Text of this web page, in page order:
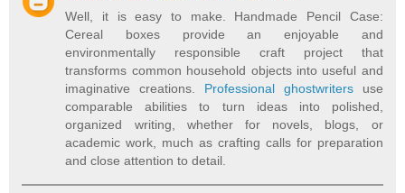
Well, it is easy to make. Handmade Pencil Case:
Cereal boxes provide an enjoyable and
environmentally responsible craft project that
transforms common household objects into useful and
imaginative creations. Professional ghostwritersuse
comparable abilities to turn ideas into polished,
organized writing, whether for novels, blogs, or
academic work, much as crafting calls for preparation
and close attention to detail.